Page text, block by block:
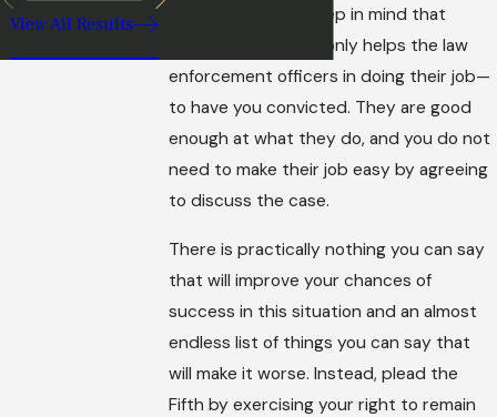
better outcome. Keep in mind that
everything you say only helps the law
enforcement officers in doing their job—
to have you convicted. They are good
enough at what they do, and you do not
need to make their job easy by agreeing
to discuss the case.
There is practically nothing you can say
that will improve your chances of
success in this situation and an almost
endless list of things you can say that
will make it worse. Instead, plead the
Fifth by exercising your right to remain
View All Results